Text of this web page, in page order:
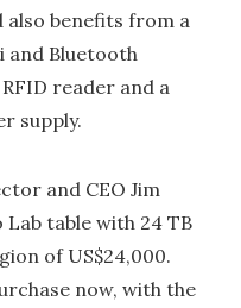
also benefits from a
and Bluetooth
reader and a
supply.
and CEO Jim
table with 24 TB
of US$24,000.
now, with the